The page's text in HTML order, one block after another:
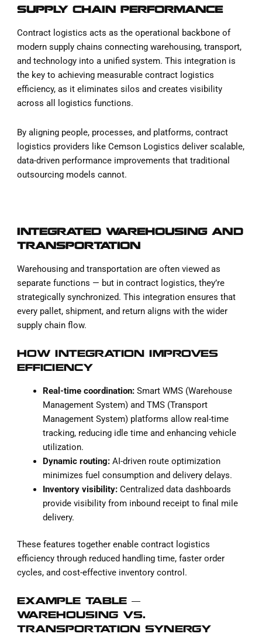
SUPPLY CHAIN PERFORMANCE
Contract logistics acts as the operational backbone of
modern supply chains connecting warehousing, transport,
and technology into a unified system. This integration is
the key to achieving measurable contract logistics
efficiency, as it eliminates silos and creates visibility
across all logistics functions.
By aligning people, processes, and platforms, contract
logistics providers like Cemson Logistics deliver scalable,
data-driven performance improvements that traditional
outsourcing models cannot.
INTEGRATED WAREHOUSING AND
TRANSPORTATION
Warehousing and transportation are often viewed as
separate functions — but in contract logistics, they’re
strategically synchronized. This integration ensures that
every pallet, shipment, and return aligns with the wider
supply chain flow.
HOW INTEGRATION IMPROVES
EFFICIENCY
Real-time coordination:Smart WMS (Warehouse
Management System) and TMS (Transport
Management System) platforms allow real-time
tracking, reducing idle time and enhancing vehicle
utilization.
Dynamic routing:AI-driven route optimization
minimizes fuel consumption and delivery delays.
Inventory visibility:Centralized data dashboards
provide visibility from inbound receipt to final mile
delivery.
These features together enable contract logistics
efficiency through reduced handling time, faster order
cycles, and cost-effective inventory control.
EXAMPLE TABLE —
WAREHOUSING VS.
TRANSPORTATION SYNERGY